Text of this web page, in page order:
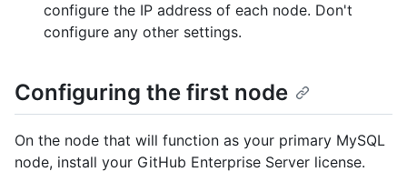
configure the IP address of each node. Don't
configure any other settings.
Configuring the first node
On the node that will function as your primary MySQL
node, install your GitHub Enterprise Server license.